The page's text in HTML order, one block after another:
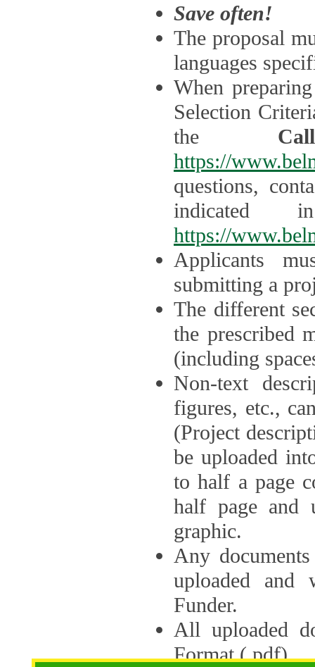
Save often!
The proposal
languages
When
Selection
the
https://
questions,
indicated
https://
Applicants
submitting a
The different
the prescribed
(including
Non-text
figures, etc.,
(Project
be uploaded
to half a page
half page and
graphic.
Any
uploaded
Funder.
All uploaded
Format (.pdf).